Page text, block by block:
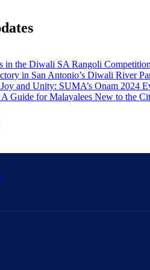
in the Diwali SA Rangoli
in San Antonio’s Diwali River
and Unity: SUMA’s Onam 2024
Guide for Malayalees New to the